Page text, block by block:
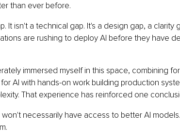
than ever before.
It isn't a technical gap. It's a design gap, a clarity
are rushing to deploy AI before they have
immersed myself in this space, combining
AI with hands-on work building production
That experience has reinforced one
necessarily have access to better AI